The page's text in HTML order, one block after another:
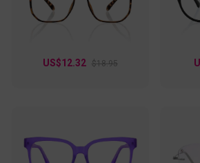
US$12.32 $18.95